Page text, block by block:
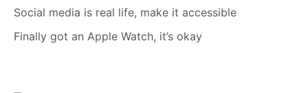
Social media is real life, make it accessible
Finally got an Apple Watch, it’s okay